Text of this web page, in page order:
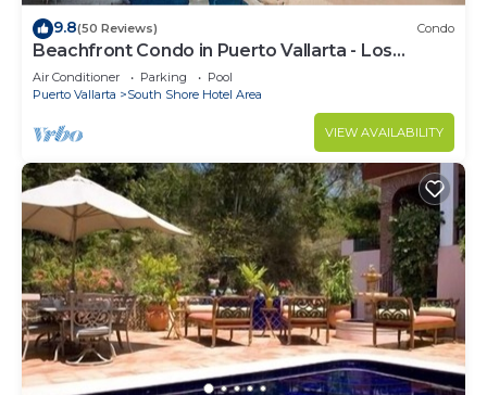
9.8(50 Reviews) Condo
Beachfront Condo in Puerto Vallarta - Los
Palmares
Air Conditioner Parking
Pool
Puerto Vallarta
South Shore Hotel Area
VIEW AVAILABILITY